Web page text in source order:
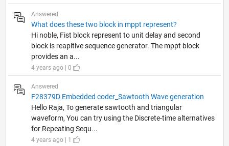
Answered
What does these two block in mppt represent?
Hi noble, Fist block represent to unit delay and second
block is reapitive sequence generator. The mppt block
provides an a...
4 years ago | 0
Answered
F28379D Embedded coder_Sawtooth Wave generation
Hello Raja, To generate sawtooth and triangular
waveform, You can try using the Discrete-time alternatives
for Repeating Sequ...
4 years ago | 1